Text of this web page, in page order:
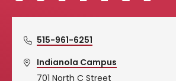
515-961-6251
Indianola Campus
701 North C Street